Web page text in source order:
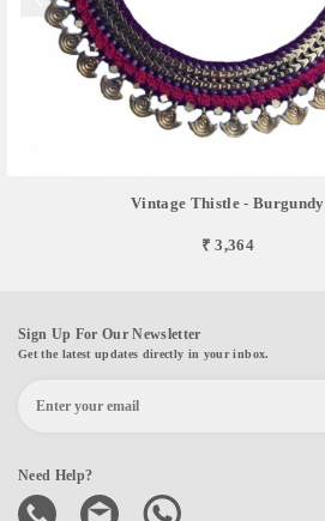
Vintage Thistle - Burgundy
₹ 3,364
Sign Up For Our Newsletter
Get the latest updates directly in your inbox.
Need Help?